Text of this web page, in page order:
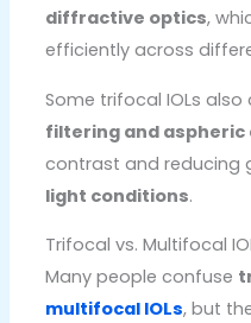
diffractive optics,
efficiently across
Some trifocal IOLs
filtering and aspheric
contrast and reducing
light conditions.
Trifocal vs. Multifocal
Many people confuse
multifocal IOLs, but